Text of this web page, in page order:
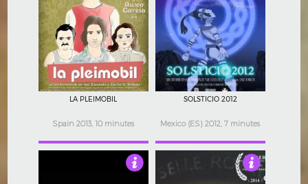
LA PLEIMOBIL
Spain 2013, 10 minutes
3.5
SOLSTICIO 2012
Mexico (ES) 2012, 7 minutes